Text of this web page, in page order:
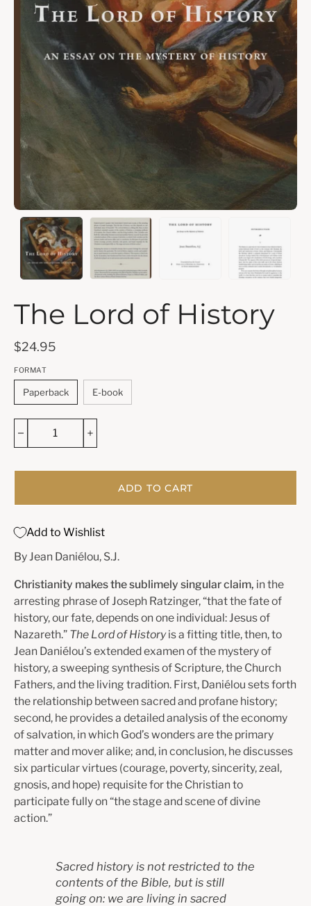
The Lord of History
$24.95
FORMAT
Paperback E-book
ADD TO CART
Add to Wishlist
By Jean Daniélou, S.J.
Christianity makes the sublimely singular claim, in the
arresting phrase of Joseph Ratzinger, “that the fate of
history, our fate, depends on one individual: Jesus of
Nazareth.” The Lord of Historyis a fitting title, then, to
Jean Daniélou’s extended examen of the mystery of
history, a sweeping synthesis of Scripture, the Church
Fathers, and the living tradition. First, Daniélou sets forth
the relationship between sacred and profane history;
second, he provides a detailed analysis of the economy
of salvation, in which God’s wonders are the primary
matter and mover alike; and, in conclusion, he discusses
six particular virtues (courage, poverty, sincerity, zeal,
gnosis, and hope) requisite for the Christian to
participate fully on “the stage and scene of divine
action.”
Sacred history is not restricted to the
contents of the Bible, but is still
going on: we are living in sacred